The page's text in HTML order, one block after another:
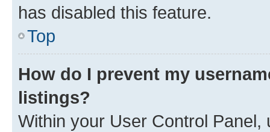
has disabled this feature.
Top
How do I prevent my
listings?
Within your User Control Panel,